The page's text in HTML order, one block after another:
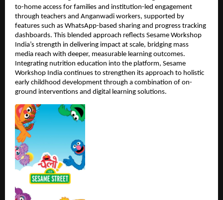
to-home access for families and institution-led engagement
through teachers and Anganwadi workers, supported by
features such as WhatsApp-based sharing and progress tracking
dashboards. This blended approach reflects Sesame Workshop
India’s strength in delivering impact at scale, bridging mass
media reach with deeper, measurable learning outcomes.
Integrating nutrition education into the platform, Sesame
Workshop India continues to strengthen its approach to holistic
early childhood development through a combination of on-
ground interventions and digital learning solutions.